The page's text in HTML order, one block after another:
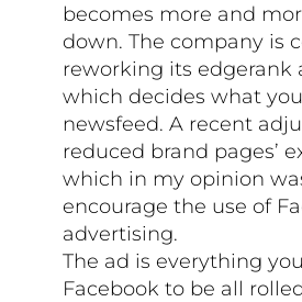
becomes more and
down. The company is
reworking its edgerank
which decides what
newsfeed. A recent
reduced brand pages’
which in my opinion
encourage the use of
advertising.
The ad is everything
Facebook to be all